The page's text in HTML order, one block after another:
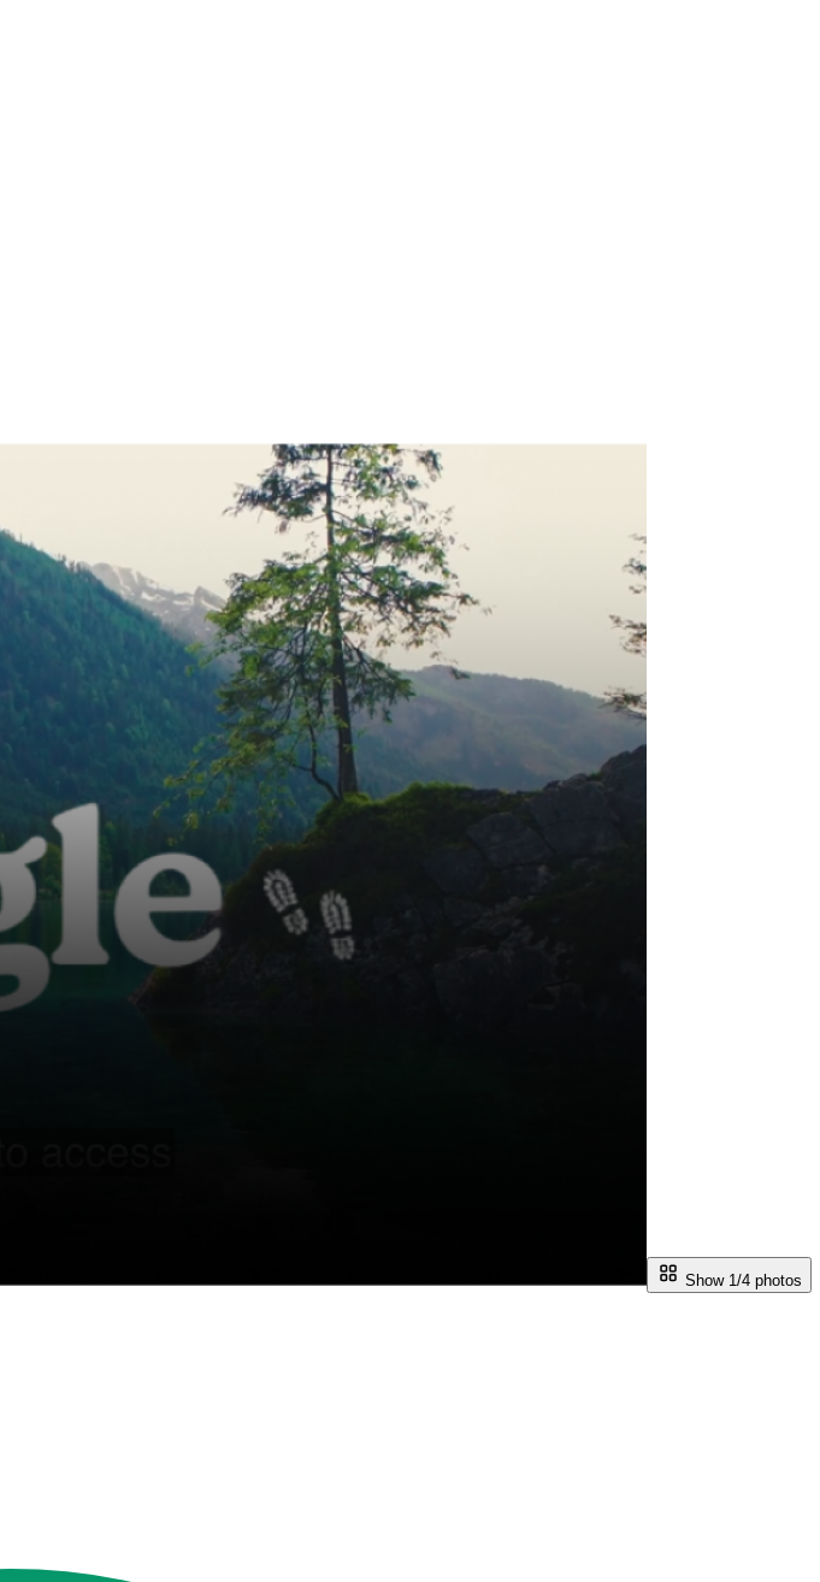
Show 1/4 photos